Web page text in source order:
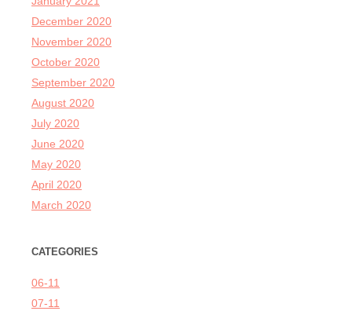
December 2020
November 2020
October 2020
September 2020
August 2020
July 2020
June 2020
May 2020
April 2020
March 2020
CATEGORIES
06-11
07-11